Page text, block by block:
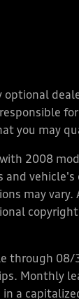
you may
2008
may
through
Monthly
a